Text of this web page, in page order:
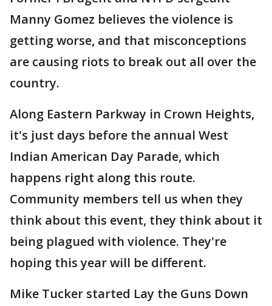
Manny Gomez believes the violence is
getting worse, and that misconceptions
are causing riots to break out all over the
country.
Along Eastern Parkway in Crown Heights,
it's just days before the annual West
Indian American Day Parade, which
happens right along this route.
Community members tell us when they
think about this event, they think about it
being plagued with violence. They're
hoping this year will be different.
Mike Tucker started Lay the Guns Down